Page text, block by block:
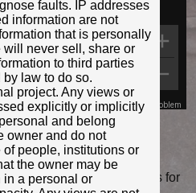
Map Data Terms Report a problem
2020 21:28
2022 22:08
feedback and suggestions for
faults. IP addresses
information are not
that is personally
will never sell, share or
to third parties
law to do so.
project. Any views or
explicitly or implicitly
and belong
owner and do not
of people, institutions or
the owner may be
a personal or